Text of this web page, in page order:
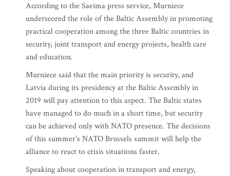
According to the Saeima press service, Murniece
underscored the role of the Baltic Assembly in promoting
practical cooperation among the three Baltic countries in
security, joint transport and energy projects, health care
and education.
Murniece said that the main priority is security, and
Latvia during its presidency at the Baltic Assembly in
2019 will pay attention to this aspect. The Baltic states
have managed to do much in a short time, but security
can be achieved only with NATO presence. The decisions
of this summer’s NATO Brussels summit will help the
alliance to react to crisis situations faster.
Speaking about cooperation in transport and energy,